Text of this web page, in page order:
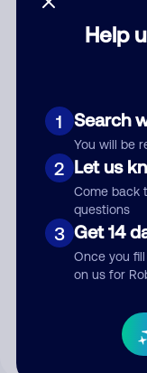
Help
1 Search
You will be
2 Let us
Come back
questions
3 Get 14
Once you
on us for